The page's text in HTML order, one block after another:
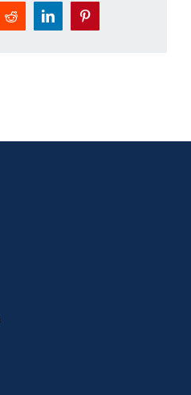
Reddit LinkedInPinterest